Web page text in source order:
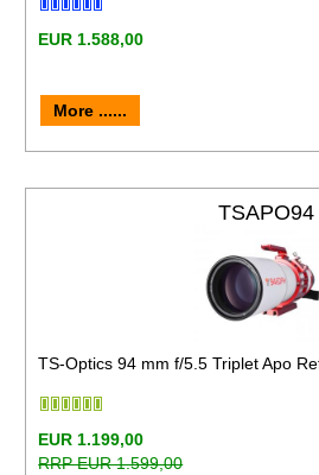
EUR 1.588,00
More ......
TSAPO94
TS-Optics 94 mm f/5.5 Triplet Apo
EUR 1.199,00
RRP EUR 1.599,00